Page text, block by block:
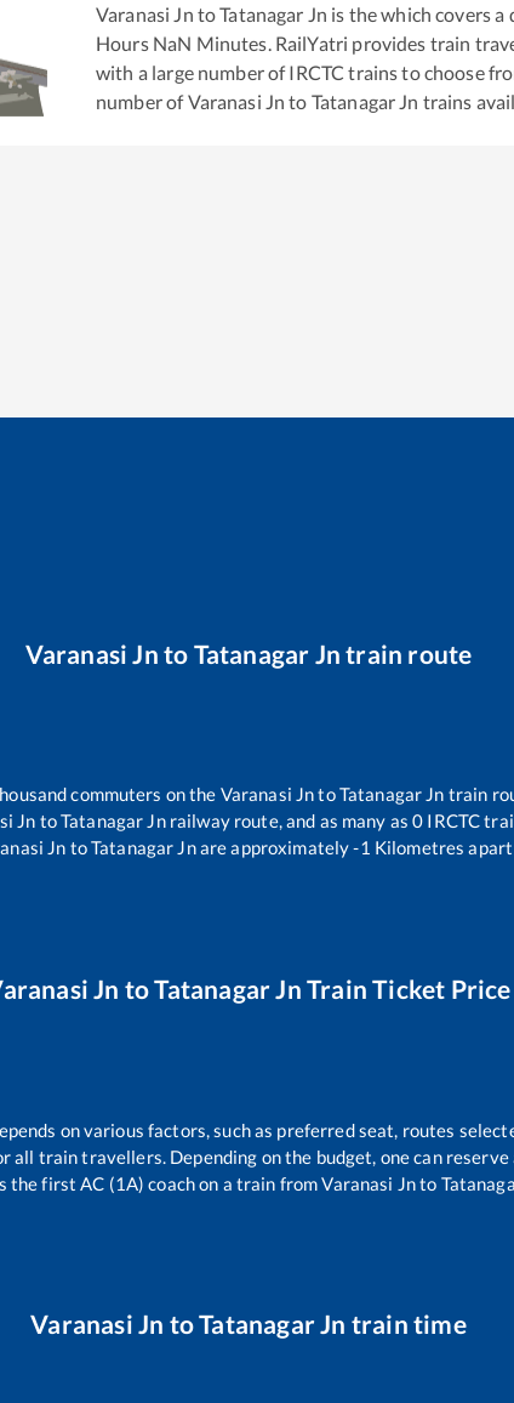
Varanasi Jn toTatanagar Jn is thewhich covers a
Hours NaN Minutes. RailYatri provides train
with a large number of IRCTC trains to choose
number ofVaranasi Jn to Tatanagar Jn trains
Varanasi Jn to Tatanagar Jn train route
commuters on the Varanasi JntoTatanagar Jn train
Jn toTatanagar Jnrailway route, and as many as0 IRCTC
Jn toTatanagar Jnare approximately-1 Kilometres
Jn toTatanagar Jn Train Ticket Price
on various factors, such as preferred seat, routes
train travellers. Depending on the budget, one can reserve
the first AC (1A) coach on a train fromVaranasi Jnto
Varanasi Jn toTatanagar Jn train time